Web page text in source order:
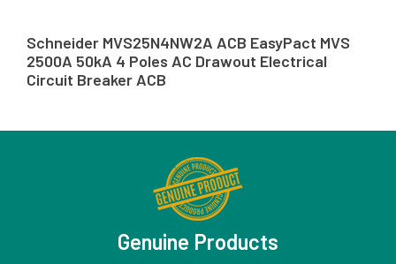
Schneider MVS25N4NW2A ACB EasyPact MVS
2500A 50kA 4 Poles AC Drawout Electrical
Circuit Breaker ACB
Genuine Products